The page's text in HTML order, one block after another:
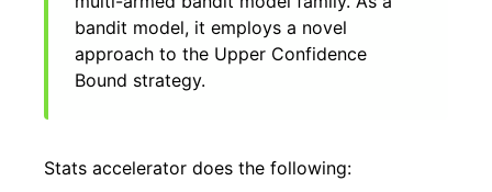
bandit model, it employs a novel
approach to the Upper Confidence
Bound strategy.
Stats accelerator does the following: